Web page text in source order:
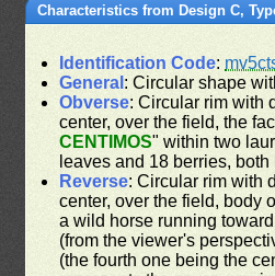
Characteristics from Design C,
Identification Code:
General : Circular shape
Obverse: Circular rim with
center, over the field, the
CENTIMOS" within two
leaves and 18 berries,
Reverse: Circular rim with
center, over the field, body
a wild horse running
(from the viewer's
(the fourth one being the